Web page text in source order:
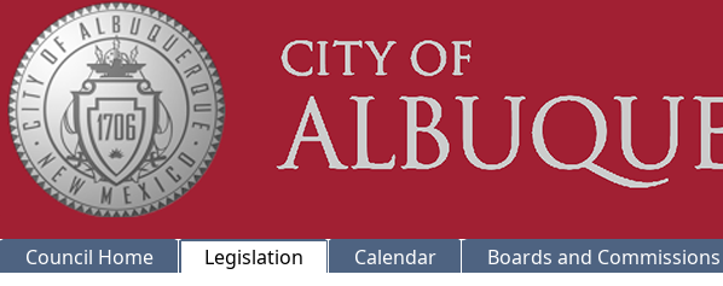
Council Home Legislation Calendar Boards and Commissions